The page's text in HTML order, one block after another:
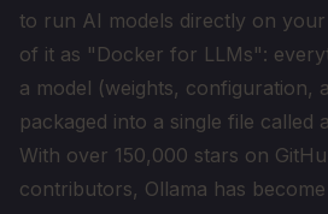
to run AI models directly on
of it as "Docker for LLMs":
a model (weights, configuration,
packaged into a single file called
With over 150,000 stars on
contributors, Ollama has